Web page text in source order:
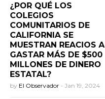
¿POR QUÉ LOS
COLEGIOS
COMUNITARIOS DE
CALIFORNIA SE
MUESTRAN REACIOS A
GASTAR MÁS DE $500
MILLONES DE DINERO
ESTATAL?
by El Observador - Jan 19, 2024